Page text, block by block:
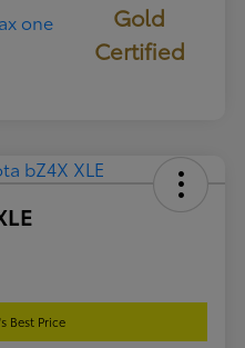
Gold
Certified
Best Price